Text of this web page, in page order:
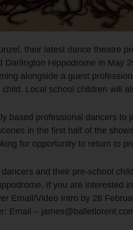
their latest dance theatre
Darlington Hippodrome in May
alongside a guest
Local school children will
based professional dancers to
in the first half of the
for opportunity to return to
and their pre-school
If you are interested
Email/Video Intro by 28
Email –